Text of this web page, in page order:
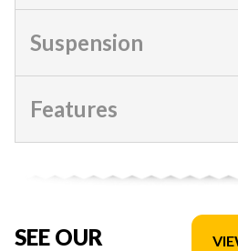
Suspension
Features
SEE OUR